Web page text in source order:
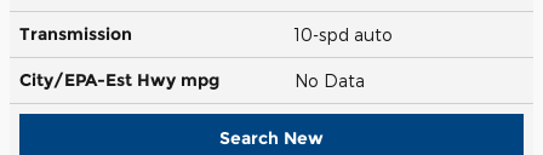
Transmission 10-spd auto
City/EPA-Est Hwy mpg No Data
Search New